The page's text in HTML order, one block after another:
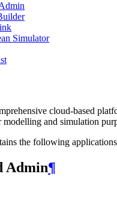
Simulator
cloud-based
and simulation
the following
Admin¶